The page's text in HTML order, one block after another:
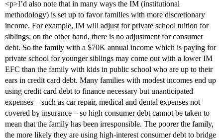
<p>I’d also note that in many ways the IM (institutional
methodology) is set up to favor families with more discretionary
income. For example, IM will adjust for private school tuition for
siblings; on the other hand, there is no adjustment for consumer
debt. So the family with a $70K annual income which is paying for
private school for younger siblings may come out with a lower IM
EFC than the family with kids in public school who are up to their
ears in credit card debt. Many families with modest incomes end up
using credit card debt to finance necessary but unanticipated
expenses – such as car repair, medical and dental expenses not
covered by insurance – so high consumer debt cannot be taken to
mean that the family has been irresponsible. The poorer the family,
the more likely they are using high-interest consumer debt to bridge